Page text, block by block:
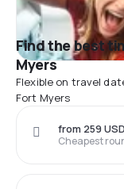
Find the best
Myers
Flexible on travel
Fort Myers
Cheapest
from 259 USD